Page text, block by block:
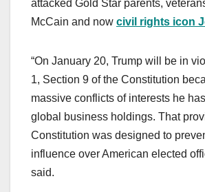
attacked Gold Star parents,
McCain and now civil rights icon
“On January 20, Trump will be in
1, Section 9 of the Constitution
massive conflicts of interests he
global business holdings. That
Constitution was designed to
influence over American elected
said.